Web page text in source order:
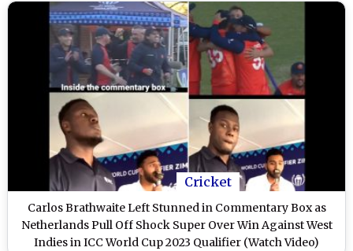
Cricket
Carlos Brathwaite Left Stunned in Commentary Box as
Netherlands Pull Off Shock Super Over Win Against West
Indies in ICC World Cup 2023 Qualifier (Watch Video)